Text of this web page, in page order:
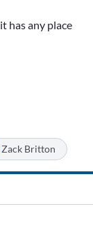
has any place
Zack Britton